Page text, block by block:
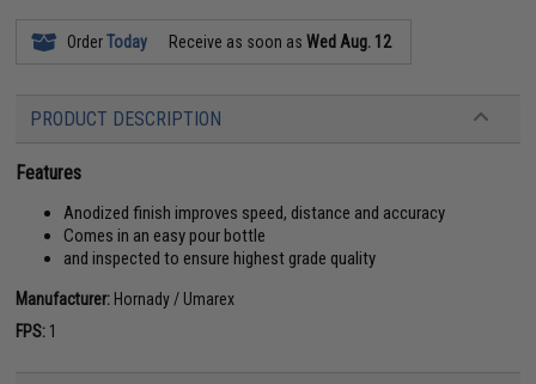
OrderToday Receive as soon asWed Aug. 12
PRODUCT DESCRIPTION
Features
Anodized finish improves speed, distance and accuracy
Comes in an easy pour bottle
and inspected to ensure highest grade quality
Manufacturer: Hornady / Umarex
FPS: 1